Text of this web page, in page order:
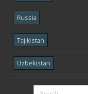
Russia
Tajikistan
Uzbekistan